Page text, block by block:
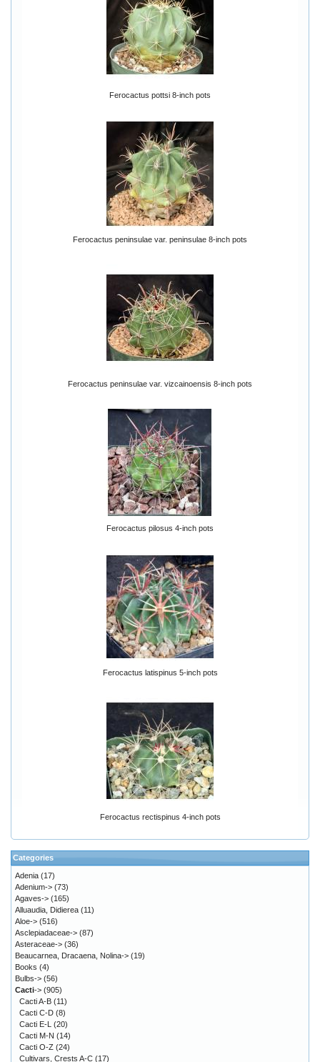
Ferocactus pottsi 8-inch pots
Ferocactus peninsulae var. peninsulae 8-inch pots
Ferocactus peninsulae var. vizcainoensis 8-inch pots
Ferocactus pilosus 4-inch pots
Ferocactus latispinus 5-inch pots
Ferocactus rectispinus 4-inch pots
Categories
Adenia (17)
Adenium-> (73)
Agaves-> (165)
Alluaudia, Didierea (11)
Aloe-> (516)
Asclepiadaceae-> (87)
Asteraceae-> (36)
Beaucarnea, Dracaena, Nolina-> (19)
Books (4)
Bulbs-> (56)
Cacti-> (905)
Cacti A-B (11)
Cacti C-D (8)
Cacti E-L
(20)
Cacti M-N (14)
Cacti O-Z (24)
Cultivars, Crests A-C (17)